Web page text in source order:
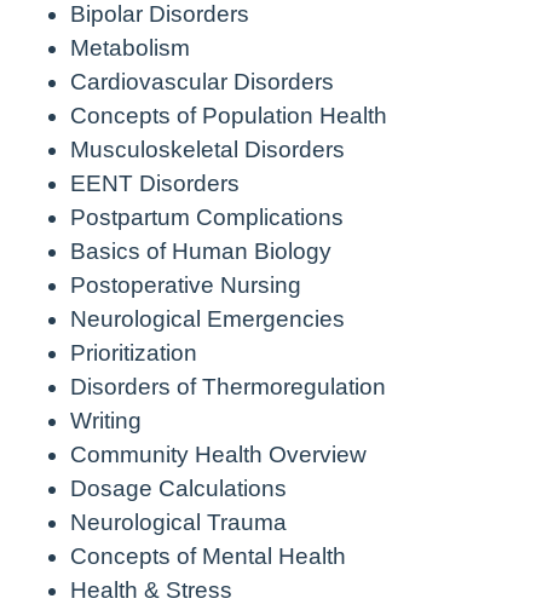
Bipolar Disorders
Metabolism
Cardiovascular Disorders
Concepts of Population Health
Musculoskeletal Disorders
EENT Disorders
Postpartum Complications
Basics of Human Biology
Postoperative Nursing
Neurological Emergencies
Prioritization
Disorders of Thermoregulation
Writing
Community Health Overview
Dosage Calculations
Neurological Trauma
Concepts of Mental Health
Health & Stress